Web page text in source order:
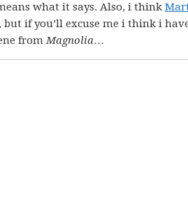
what it says. Also, i think
if you’ll excuse me i think i
fromMagnolia…